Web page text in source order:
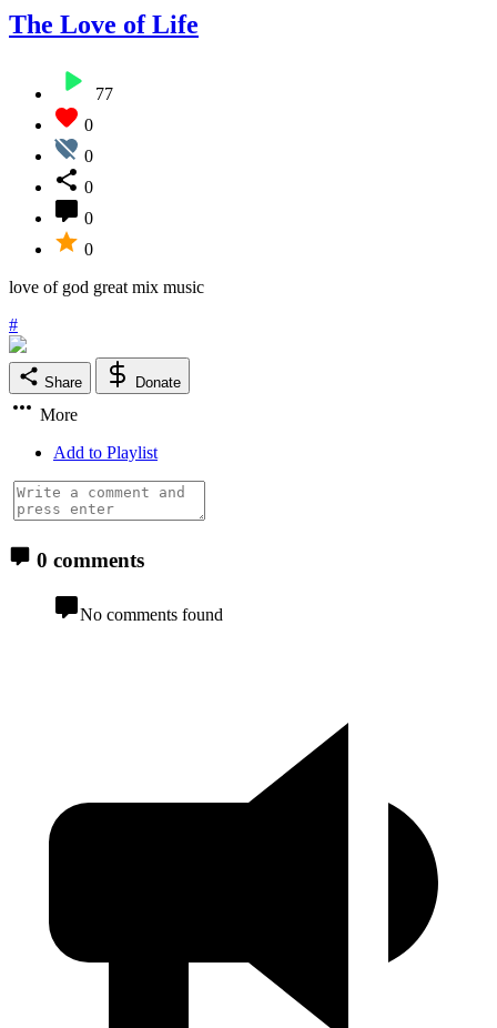
The Love of Life
77
0
0
0
0
0
love of god great mix music
#
Share Donate
More
Add to Playlist
0 comments
No comments found